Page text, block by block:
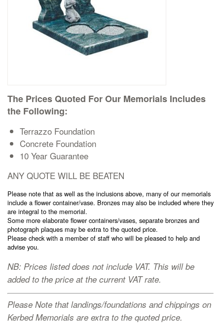
Materials & Finishes
Cremation Memorials
Kerbed Memorials
Memorial Extras
Memorial Archives
The Prices Quoted For Our Memorials Includes
the Following:
Terrazzo Foundation
Concrete Foundation
10 Year Guarantee
ANY QUOTE WILL BE BEATEN
Please note that as well as the inclusions above, many of our memorials
include a flower container/vase. Bronzes may also be included where they
are integral to the memorial.
Some more elaborate flower containers/vases, separate bronzes and
photograph plaques may be extra to the quoted price.
Please check with a member of staff who will be pleased to help and
advise you.
NB: Prices listed does not include VAT. This will be
added to the price at the current VAT rate.
Please Note that landings/foundations and chippings on
Kerbed Memorials are extra to the quoted price.